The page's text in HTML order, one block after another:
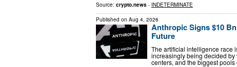
Source: crypto.news - INDETERMINATE
Published on Aug 4, 2026
Anthropic Signs $10
Future
The artificial intelligence race
increasingly being decided by
centers, and the biggest